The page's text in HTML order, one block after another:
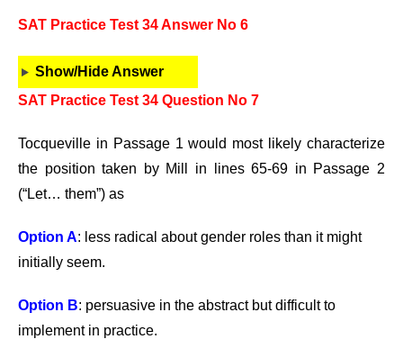
SAT Practice Test 34 Answer No 6
Show/Hide Answer
SAT Practice Test 34 Question No 7
Tocqueville in Passage 1 would most likely characterize
the position taken by Mill in lines 65-69 in Passage 2
(“Let… them”) as
Option A: less radical about gender roles than it might
initially seem.
Option B: persuasive in the abstract but difficult to
implement in practice.